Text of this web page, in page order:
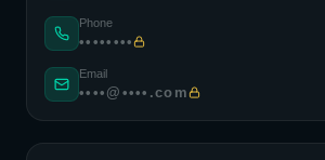
Phone
••••••••
Email
••••@••••.com